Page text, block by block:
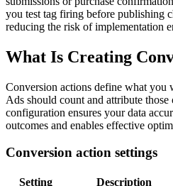
you test tag firing before publishing
reducing the risk of implementation
What Is Creating
Conversion actions define what you
Ads should count and attribute
configuration ensures your data
outcomes and enables effective
Conversion action settings
Setting Description